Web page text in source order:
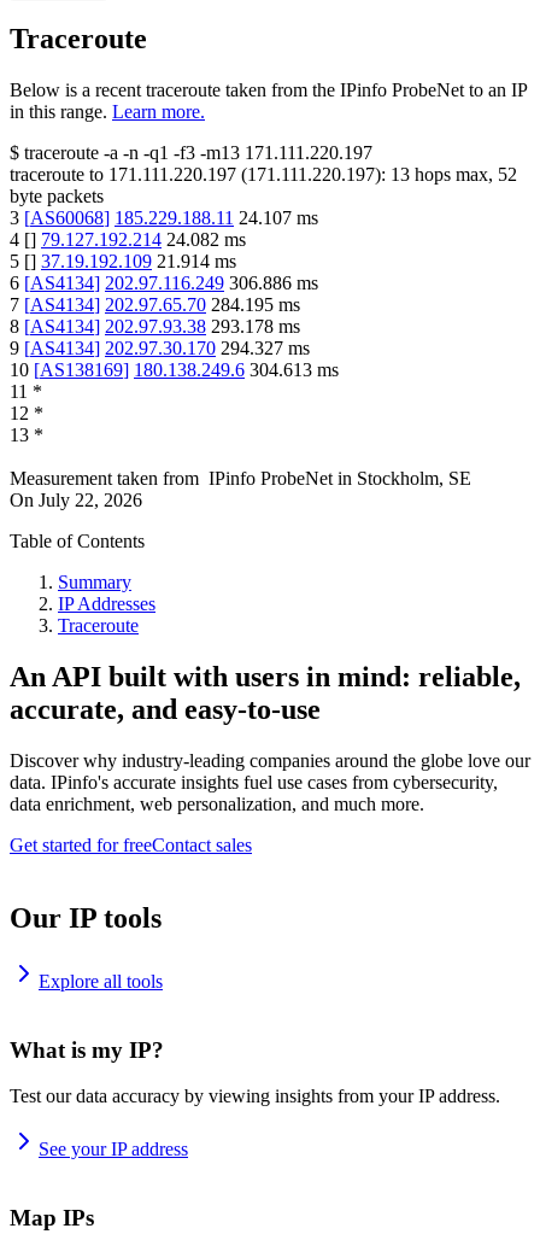
Traceroute
Below is a recent traceroute taken from the IPinfo ProbeNet to an IP
in this range. Learn more.
$ traceroute -a -n -q1 -f3 -m13 171.111.220.197
traceroute to 171.111.220.197 (171.111.220.197): 13 hops max, 52
byte packets
3 [AS60068] 185.229.188.11 24.107 ms
4 [] 79.127.192.214 24.082 ms
5 [] 37.19.192.109 21.914 ms
6 [AS4134] 202.97.116.249 306.886 ms
7 [AS4134] 202.97.65.70 284.195 ms
8 [AS4134] 202.97.93.38 293.178 ms
9 [AS4134] 202.97.30.170 294.327 ms
10 [AS138169] 180.138.249.6 304.613 ms
11 *
12 *
13 *
Measurement taken from IPinfo ProbeNet in Stockholm, SE
On July 22, 2026
Table of Contents
Summary
IP Addresses
Traceroute
An API built with users in mind: reliable,
accurate, and easy-to-use
Discover why industry-leading companies around the globe love our
data. IPinfo's accurate insights fuel use cases from cybersecurity,
data enrichment, web personalization, and much more.
Get started for freeContact sales
Our IP tools
Explore all tools
What is my IP?
Test our data accuracy by viewing insights from your IP address.
See your IP address
Map IPs